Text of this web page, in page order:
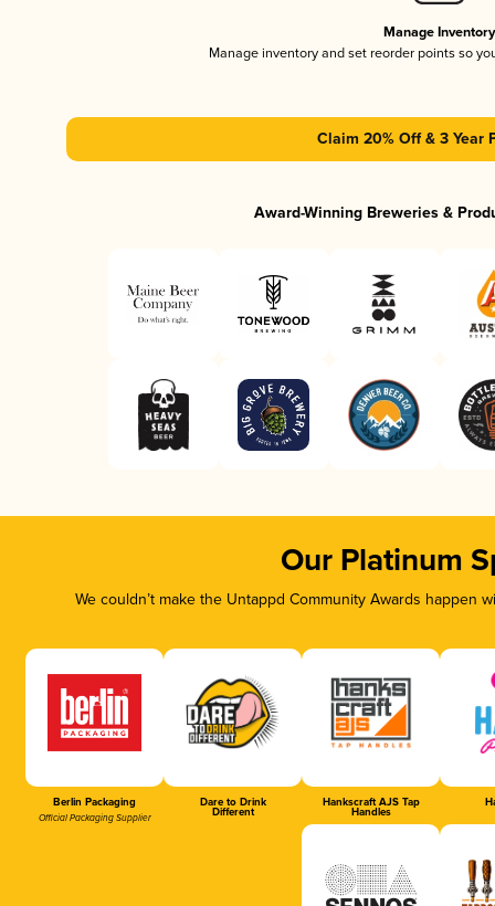
Manage Inventory
Manage inventory and set reorder points so
Claim 20% Off & 3 Year
Award-Winning Breweries &
Our Platinum
We couldn’t make the Untappd Community Awards
Berlin Packaging
Official Packaging Supplier
Dare to Drink
Different
Hankscraft AJS Tap
Handles